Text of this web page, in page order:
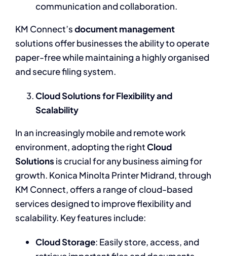
communication and collaboration.
KM Connect’sdocument management
solutions offer businesses the ability to operate
paper-free while maintaining a highly organised
and secure filing system.
Cloud Solutions for Flexibility and
Scalability
In an increasingly mobile and remote work
environment, adopting the rightCloud
Solutions is crucial for any business aiming for
growth. Konica Minolta Printer Midrand, through
KM Connect, offers a range of cloud-based
services designed to improve flexibility and
scalability. Key features include:
Cloud Storage: Easily store, access, and